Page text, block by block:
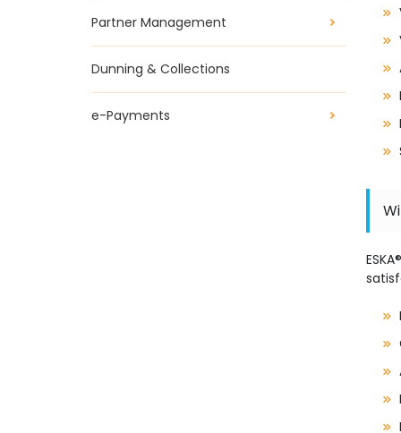
Partner Management
Dunning & Collections
e-Payments